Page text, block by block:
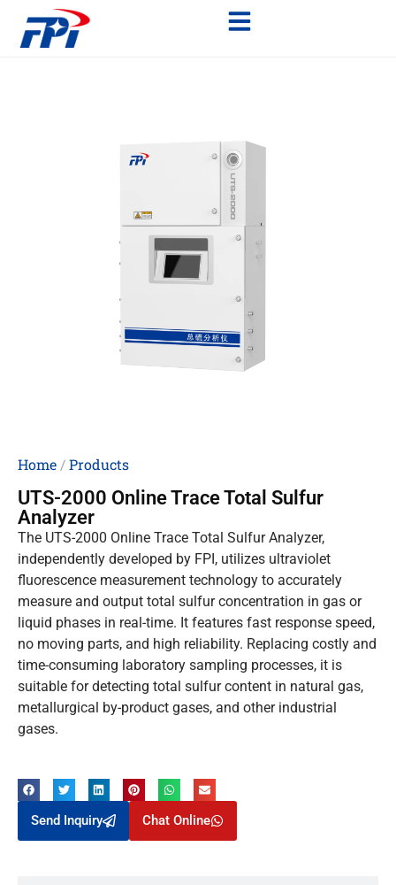
Home/Products
UTS-2000 Online Trace Total Sulfur
Analyzer
The UTS-2000 Online Trace Total Sulfur Analyzer,
independently developed by FPI, utilizes ultraviolet
fluorescence measurement technology to accurately
measure and output total sulfur concentration in gas or
liquid phases in real-time. It features fast response speed,
no moving parts, and high reliability. Replacing costly and
time-consuming laboratory sampling processes, it is
suitable for detecting total sulfur content in natural gas,
metallurgical by-product gases, and other industrial
gases.
Send Inquiry Chat Online